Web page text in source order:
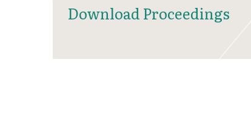
Download Proceedings